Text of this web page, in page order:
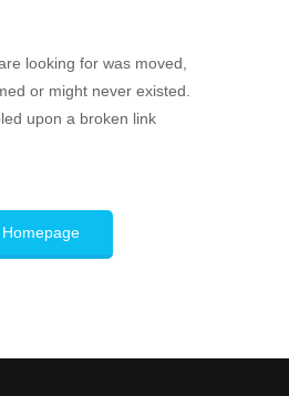
looking for was moved,
or might never existed.
upon a broken link
Homepage